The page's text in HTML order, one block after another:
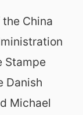
China
Stampe
Danish
Michael